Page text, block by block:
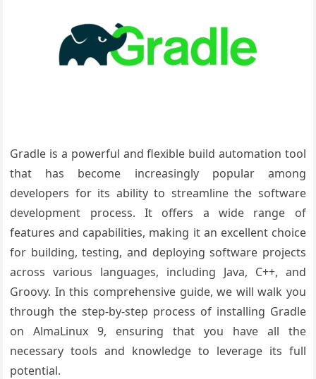
Gradle is a powerful and flexible build automation tool
that has become increasingly popular among
developers for its ability to streamline the software
development process. It offers a wide range of
features and capabilities, making it an excellent choice
for building, testing, and deploying software projects
across various languages, including Java, C++, and
Groovy. In this comprehensive guide, we will walk you
through the step-by-step process of installing Gradle
on AlmaLinux 9, ensuring that you have all the
necessary tools and knowledge to leverage its full
potential.